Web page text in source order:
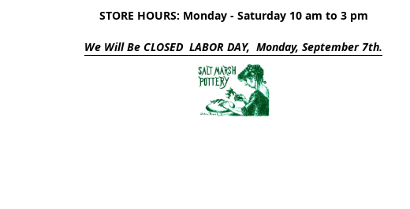
STORE HOURS: Monday - Saturday 10 am to 3 pm
We Will Be CLOSED LABOR DAY, Monday, September 7th.